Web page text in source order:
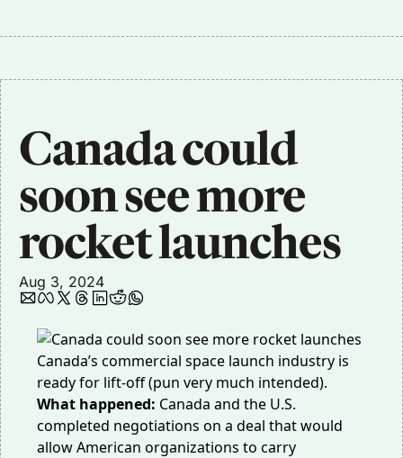
Canada could
soon see more
rocket launches
Aug 3, 2024
Canada’s commercial space launch industry is
ready for lift-off (pun very much intended).
What happened: Canada and the U.S.
completed negotiations on a deal that would
allow American organizations to carry